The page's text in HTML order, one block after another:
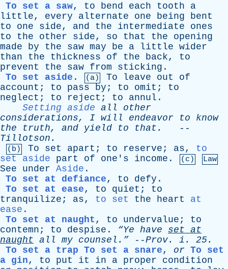
To set a saw, to bend each tooth
a
little, every alternate one being
bent
to
one side, and the intermediate
ones
to
the other side, so that the
opening
made
by the saw may be a little wider
than
the thickness of the back, to
prevent
the saw from sticking .
To set aside . (a) To leave out
of
account ; to pass by ; to omit ; to
neglect ; to reject ; to annul .
Setting aside all
other
considerations, I will endeavor to
know
the
truth, and yield to that .
--
Tillotson .
(b) To set apart ; to reserve ; as, to
set aside
part of one's income . (c) Law
See under Aside .
To set at defiance, to defy .
To set at ease, to quiet ; to
tranquilize ; as, to set the heart
at
ease .
To set at naught , to undervalue ; to
contemn ; to despise . “Ye have set at
naught all my counsel.” --Prov. i . 25.
To set a trap To set a snare, or To set
a gin, to put it in a proper
condition